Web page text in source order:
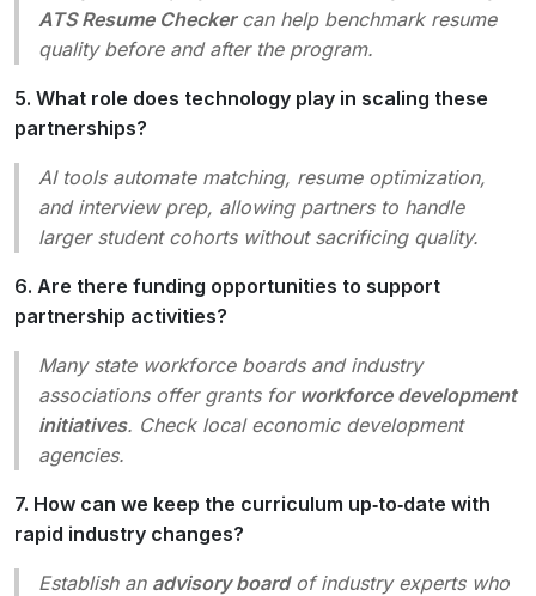
ATS Resume Checkercan help benchmark resume
quality before and after the program.
5. What role does technology play in scaling these
partnerships?
AI tools automate matching, resume optimization,
and interview prep, allowing partners to handle
larger student cohorts without sacrificing quality.
6. Are there funding opportunities to support
partnership activities?
Many state workforce boards and industry
associations offer grants for workforce development
initiatives. Check local economic development
agencies.
7. How can we keep the curriculum up‑to‑date with
rapid industry changes?
Establish an advisory boardof industry experts who